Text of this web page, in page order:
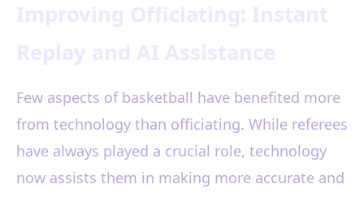
Few aspects of basketball have benefited more
from technology than officiating. While referees
have always played a crucial role, technology
now assists them in making more accurate and